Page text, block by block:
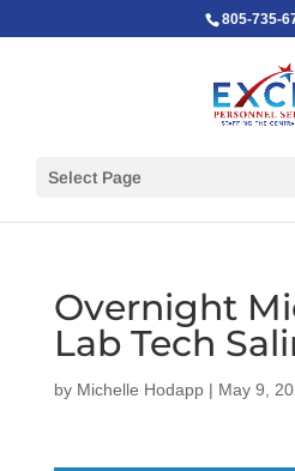
805-735-
Select Page
Overnight
Lab Tech
by Michelle Hodapp| May 9,